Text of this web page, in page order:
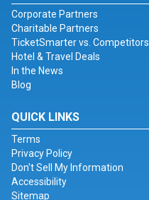
Corporate Partners
Charitable Partners
TicketSmarter vs. Competitors
Hotel & Travel Deals
In the News
Blog
QUICK LINKS
Terms
Privacy Policy
Don't Sell My Information
Accessibility
Sitemap